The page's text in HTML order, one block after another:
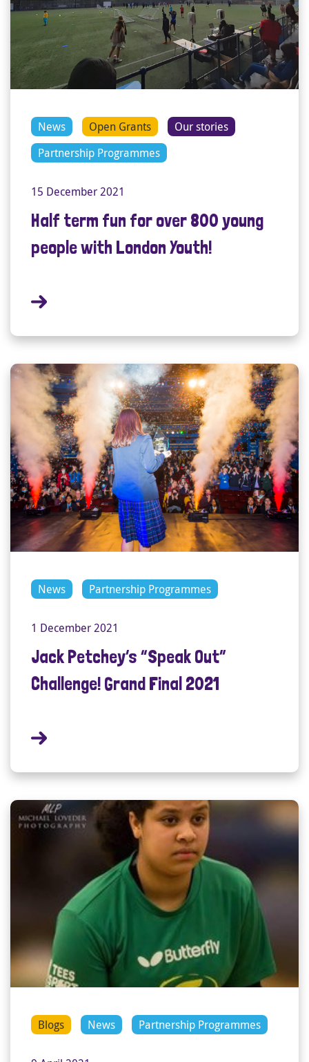
News Open Grants
Our stories
Partnership Programmes
15 December 2021
Half term fun for over 800 young
people with London Youth!
News Partnership Programmes
1 December 2021
Jack Petchey’s “Speak Out”
Challenge! Grand Final 2021
Blogs News Partnership Programmes